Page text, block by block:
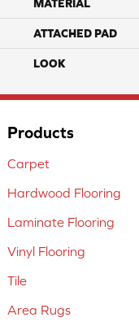
MATERIAL
ATTACHED PAD
LOOK
Products
Carpet
Hardwood Flooring
Laminate Flooring
Vinyl Flooring
Tile
Area Rugs